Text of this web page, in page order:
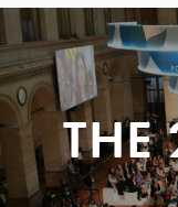
THE